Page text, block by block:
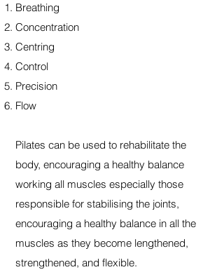
Breathing
Concentration
Centring
Control
Precision
Flow
Pilates can be used to rehabilitate the
body, encouraging a healthy balance
working all muscles especially those
responsible for stabilising the joints,
encouraging a healthy balance in all the
muscles as they become lengthened,
strengthened, and flexible. ​